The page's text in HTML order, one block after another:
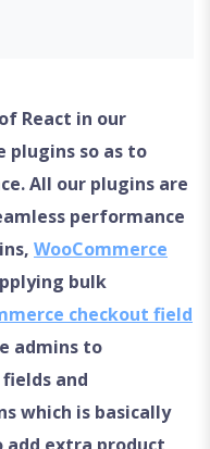
React in our
plugins so as to
All our plugins are
performance
WooCommerce
bulk
checkout field
admins to
and
which is basically